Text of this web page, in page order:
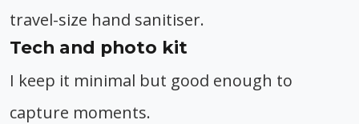
travel-size hand sanitiser.
Tech and photo kit
I keep it minimal but good enough to
capture moments.